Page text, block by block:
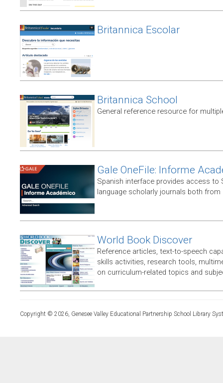
Britannica Escolar
Britannica School
General reference resource for
Gale OneFile: Informe
Spanish interface provides access to
language scholarly journals both
World Book Discover
Reference articles, text-to-speech
skills activities, research tools,
on curriculum-related topics and
Copyright © 2026, Genesee Valley Educational Partnership School Library